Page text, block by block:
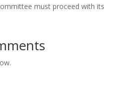
must proceed with its